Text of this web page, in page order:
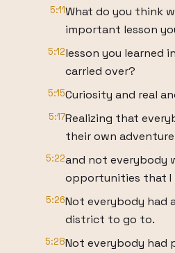
5:11What do you think
important lesson
5:12lesson you learned
carried over?
5:15Curiosity and real
5:17Realizing that
their own adventure
5:22and not everybody
opportunities that I
5:26Not everybody had
district to go to.
5:28Not everybody had